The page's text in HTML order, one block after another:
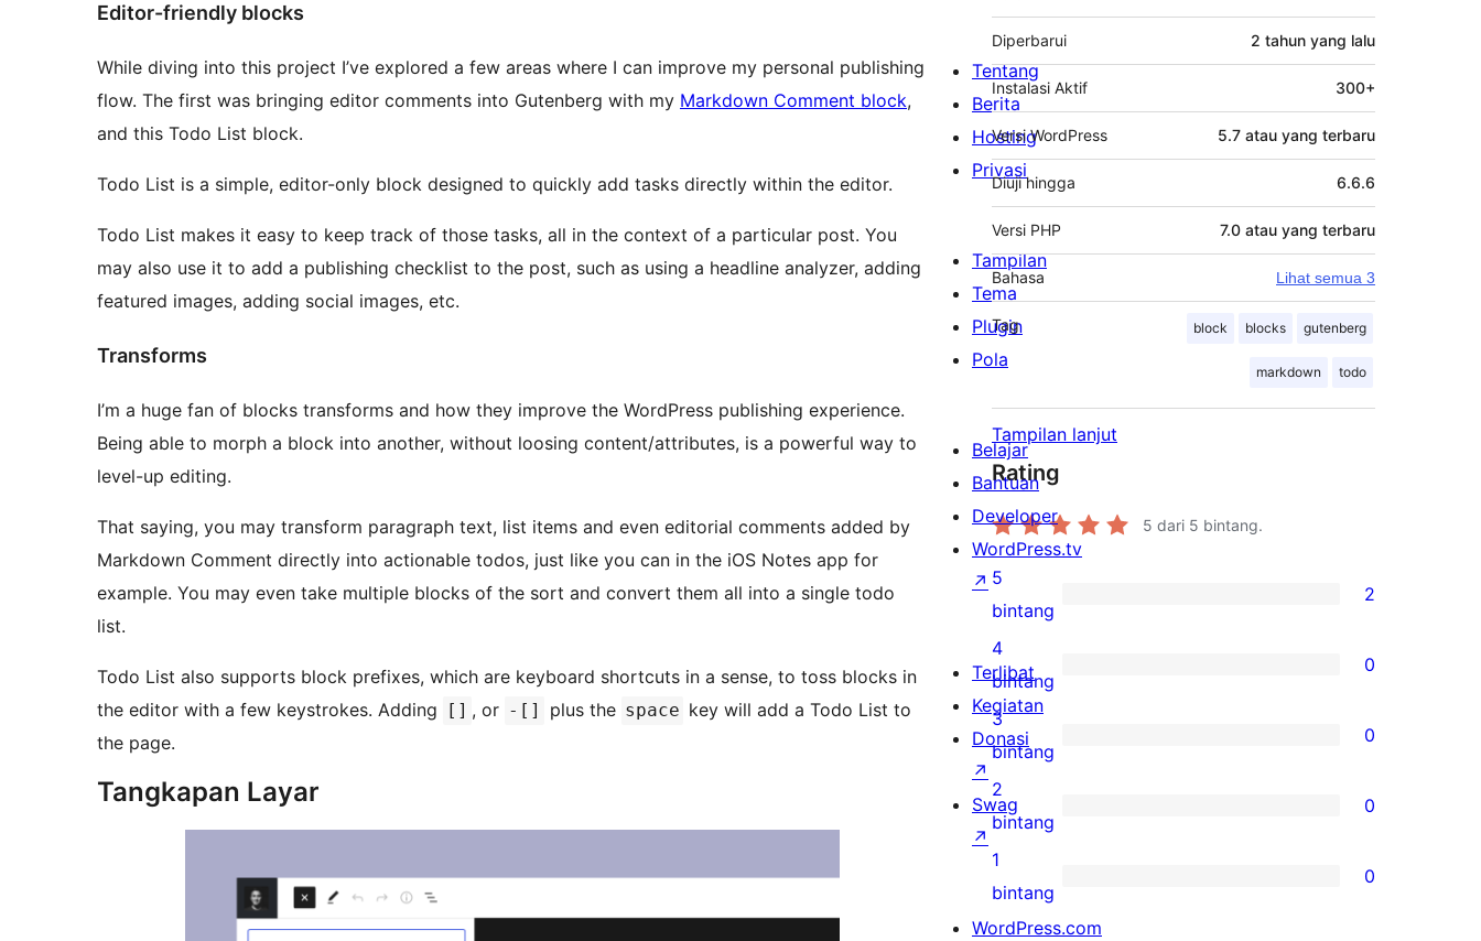
Editor-friendly blocks
While diving into this project I’ve explored a few areas where I can improve my personal publishing
flow. The first was bringing editor comments into Gutenberg with my Markdown Comment block,
and this Todo List block.
Todo List is a simple, editor-only block designed to quickly add tasks directly within the editor.
Todo List makes it easy to keep track of those tasks, all in the context of a particular post. You
may also use it to add a publishing checklist to the post, such as using a headline analyzer, adding
featured images, adding social images, etc.
Transforms
I’m a huge fan of blocks transforms and how they improve the WordPress publishing experience.
Being able to morph a block into another, without loosing content/attributes, is a powerful way to
level-up editing.
That saying, you may transform paragraph text, list items and even editorial comments added by
Markdown Comment directly into actionable todos, just like you can in the iOS Notes app for
example. You may even take multiple blocks of the sort and convert them all into a single todo
list.
Todo List also supports block prefixes, which are keyboard shortcuts in a sense, to toss blocks in
the editor with a few keystrokes. Adding
[] , or -[] plus the space key will add a Todo List to
the page.
Tangkapan Layar
Diperbarui 2 tahun yang lalu
Instalasi Aktif 300+
Versi WordPress 5.7 atau yang terbaru
Diuji hingga 6.6.6
Versi PHP 7.0 atau yang terbaru
Bahasa Lihat semua 3
Tag block blocks gutenberg
markdown todo
Tampilan lanjut
Rating
5 dari 5 bintang.
2
ulasan
5-
bintang
5
bintang
2
0
ulasan
4-
bintang
4
bintang
0
0
ulasan
3-
bintang
3
bintang
0
0
ulasan
2-
bintang
2
bintang
0
0
ulasan
1
bintang
0
Tentang
Berita
Hosting
Privasi
Tampilan
Tema
Plugin
Pola
Belajar
Bantuan
Developer
WordPress.tv
↗
Terlibat
Kegiatan
Donasi
↗
Swag
↗
WordPress.com